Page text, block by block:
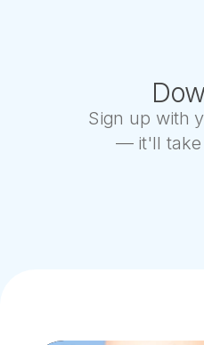
Sign up with
— it'll take